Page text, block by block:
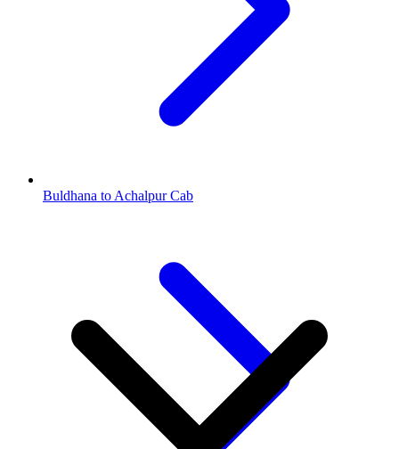
Buldhana to Achalpur Cab